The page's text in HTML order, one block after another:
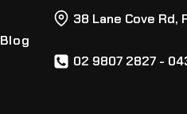
Blog
38 Lane Cove Rd,
02 9807 2827 -